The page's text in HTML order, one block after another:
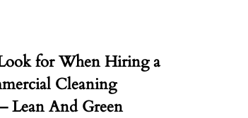
for When Hiring a
Cleaning
Lean And Green